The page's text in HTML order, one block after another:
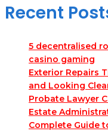
Recent
5 decentralised
casino gaming
Exterior Repairs
and Looking
Probate Lawyer
Estate
Complete Guide